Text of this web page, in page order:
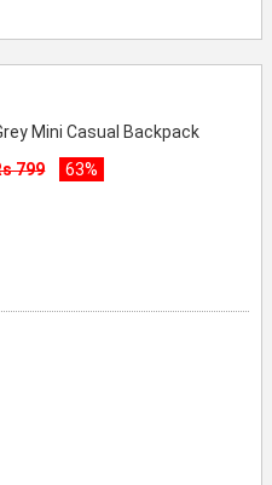
Mini Casual Backpack
799 63%